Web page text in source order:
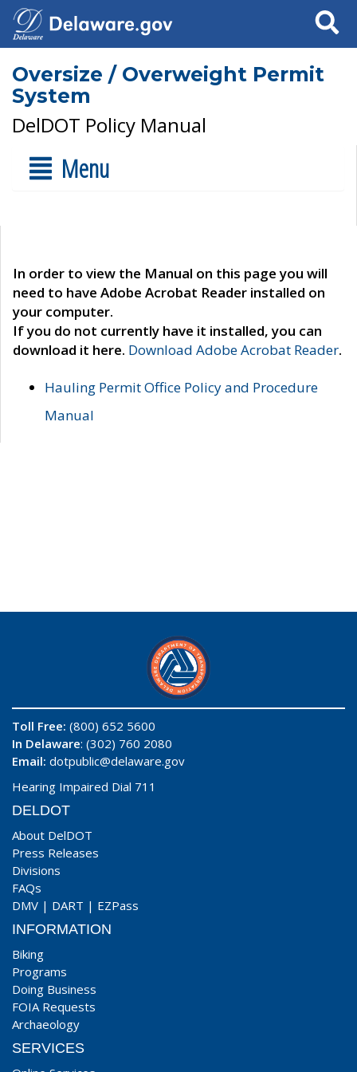
Search
Oversize / Overweight Permit
System
DelDOT Policy Manual
Menu
In order to view the Manual on this page you will
need to have Adobe Acrobat Reader installed on
your computer.
If you do not currently have it installed, you can
download it here. Download Adobe Acrobat Reader.
Hauling Permit Office Policy and Procedure
Manual
Toll Free: (800) 652 5600
In Delaware: (302) 760 2080
Email: dotpublic@delaware.gov
Hearing Impaired Dial 711
DELDOT
About DelDOT
Press Releases
Divisions
FAQs
DMV | DART | EZPass
INFORMATION
Biking
Programs
Doing Business
FOIA Requests
Archaeology
SERVICES